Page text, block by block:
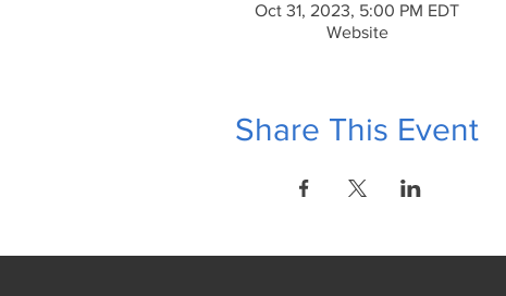
Oct 31, 2023, 5:00 PM EDT
Website
Share This Event